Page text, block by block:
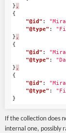
} ,
{
"@id" :
"@type" :
} ,
{
"@id" :
"@type" :
} ,
{
"@id" :
"@type" :
}
If the collection does
internal one, possibly